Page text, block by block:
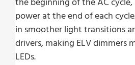
power at the end of each
in smoother light transitions
drivers, making ELV dimmers
LEDs.